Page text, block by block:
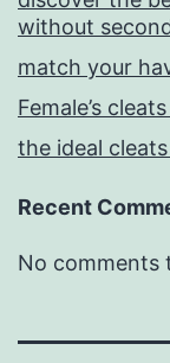
without
match your
Female’s
the ideal
Recent
No comments